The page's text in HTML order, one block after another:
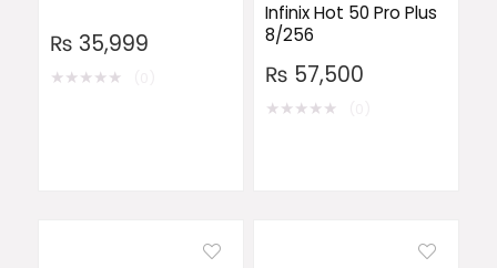
₨ 35,999
★★★★★
Infinix Hot 50 Pro Plus
8/256
₨ 57,500
★★★★★